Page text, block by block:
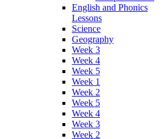
English and Phonics
Lessons
Science
Geography
Week 3
Week 4
Week 5
Week 1
Week 2
Week 5
Week 4
Week 3
Week 2